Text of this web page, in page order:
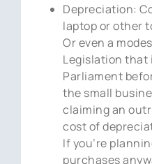
Depreciation:
laptop or other
Or even a
Legislation that
Parliament
the small
claiming an
cost of
If you’re
purchases